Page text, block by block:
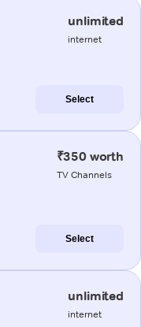
unlimited
internet
Select
₹350 worth
TV Channels
Select
unlimited
internet